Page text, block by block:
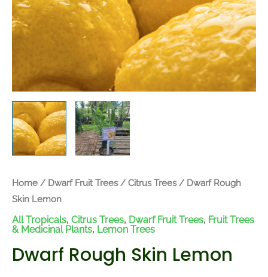
Home / Dwarf Fruit Trees/Citrus Trees/ Dwarf Rough
Skin Lemon
All Tropicals, Citrus Trees, Dwarf Fruit Trees, Fruit Trees
& Medicinal Plants, Lemon Trees
Dwarf Rough Skin Lemon